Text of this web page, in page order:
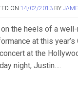
ON 14/02/2013BY
the heels of a
at this
at the
night, Justin….